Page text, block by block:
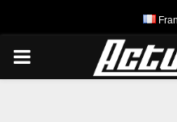
PRIMARY